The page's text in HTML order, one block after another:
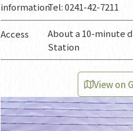
informationTel: 0241-42-7211
Access
About a 10-minute
Station
View on